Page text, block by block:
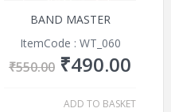
BAND MASTER
ItemCode : WT_060
₹550.00 ₹490.00
ADD TO BASKET